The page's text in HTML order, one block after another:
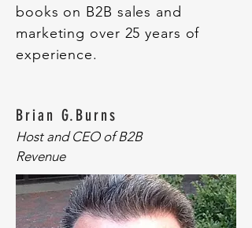
books on B2B sales and
marketing over 25 years of
experience.
Brian G.Burns
Host and CEO of B2B
Revenue